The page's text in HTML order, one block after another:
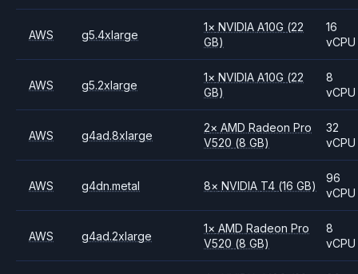
AWS g5.4xlarge
1× NVIDIAA10G (22
GB)
16
vCPU
AWS g5.2xlarge
1× NVIDIAA10G (22
GB)
8
vCPU
AWS g4ad.8xlarge
2× AMDRadeon Pro
V520 (8 GB)
32
vCPU
AWS g4dn.metal 8× NVIDIA T4 (16 GB)
96
vCPU
AWS g4ad.2xlarge
1× AMDRadeon Pro
V520 (8 GB)
8
vCPU